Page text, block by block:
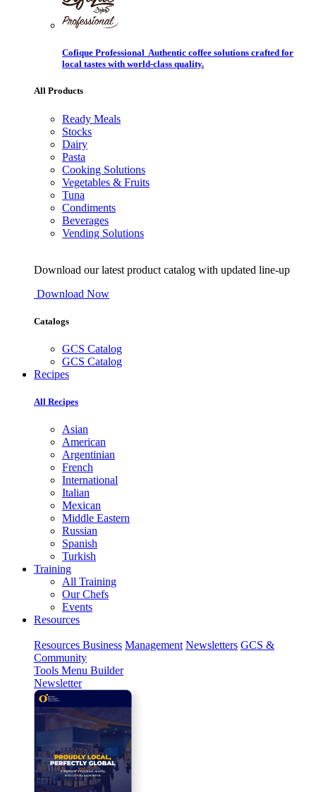
Cofique Professional Authentic coffee solutions crafted for
local tastes with world-class quality.
All Products
Ready Meals
Stocks
Dairy
Pasta
Cooking Solutions
Vegetables & Fruits
Tuna
Condiments
Beverages
Vending Solutions
Download our latest product catalog with updated line-up
Download Now
Catalogs
GCS Catalog
GCS Catalog
Recipes
All Recipes
Asian
American
Argentinian
French
International
Italian
Mexican
Middle Eastern
Russian
Spanish
Turkish
Training
All Training
Our Chefs
Events
Resources
Resources Business Management Newsletters GCS &
Community
Tools Menu Builder
Newsletter